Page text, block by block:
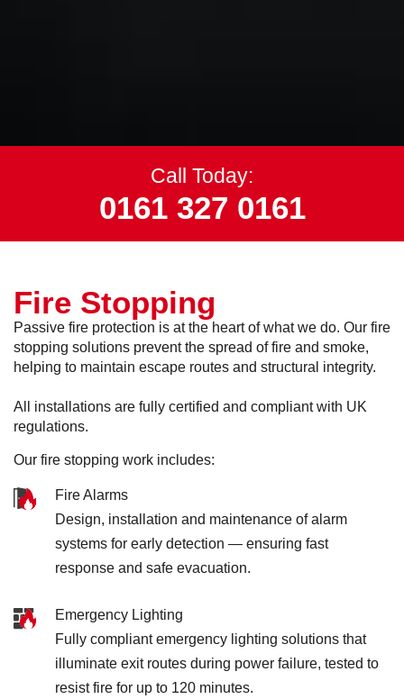
Call Today:
0161 327 0161
Fire Stopping
Passive fire protection is at the heart of what we do. Our fire
stopping solutions prevent the spread of fire and smoke,
helping to maintain escape routes and structural integrity.
All installations are fully certified and compliant with UK
regulations.
Our fire stopping work includes:
Fire Alarms
Design, installation and maintenance of alarm
systems for early detection — ensuring fast
response and safe evacuation.
Emergency Lighting
Fully compliant emergency lighting solutions that
illuminate exit routes during power failure, tested to
resist fire for up to 120 minutes.